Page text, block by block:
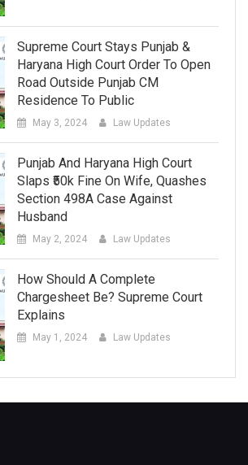
Supreme Court Stays Punjab &
Haryana High Court Order To Open
Road Outside Punjab CM
Residence To Public
May 3, 2024 Law Updates
Punjab And Haryana High Court
Slaps ₹50k Fine On Wife, Quashes
Section 498A Case Against
Husband
May 2, 2024 Law Updates
How Should A Complete
Chargesheet Be? Supreme Court
Explains
May 1, 2024 Law Updates